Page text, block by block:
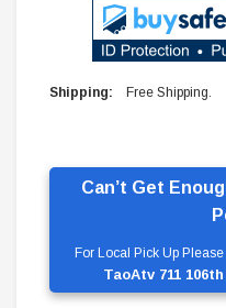
Can’t Get
For Local Pick Up
TaoAtv 711
Shipping: Free Shipping.